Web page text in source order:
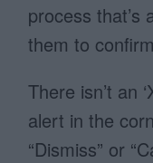
process that’s
them to
There isn’t an
alert in the
“Dismiss” or